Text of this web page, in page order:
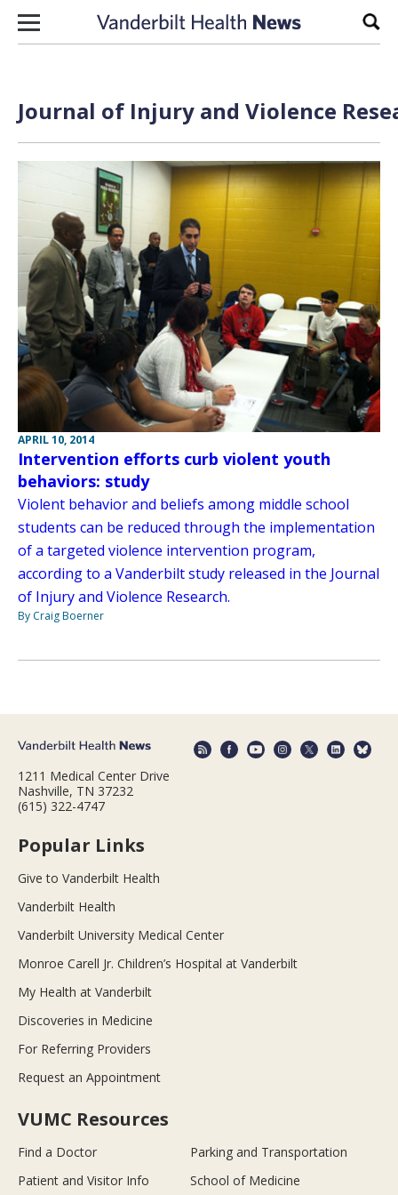
Skip to content
Journal of Injury and Violence
APRIL 10, 2014
Intervention efforts curb violent youth
behaviors: study
Violent behavior and beliefs among middle school
students can be reduced through the implementation
of a targeted violence intervention program,
according to a Vanderbilt study released in the Journal
of Injury and Violence Research.
By Craig Boerner
1211 Medical Center Drive
Nashville, TN 37232
(615) 322-4747
Popular Links
Give to Vanderbilt Health
Vanderbilt Health
Vanderbilt University Medical Center
Monroe Carell Jr. Children’s Hospital at Vanderbilt
My Health at Vanderbilt
Discoveries in Medicine
For Referring Providers
Request an Appointment
VUMC Resources
Find a Doctor
Parking and Transportation
Patient and Visitor Info
School of Medicine